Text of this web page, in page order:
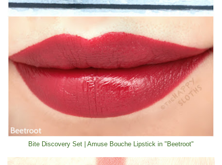
Bite Discovery Set | Amuse Bouche Lipstick in "Beetroot"